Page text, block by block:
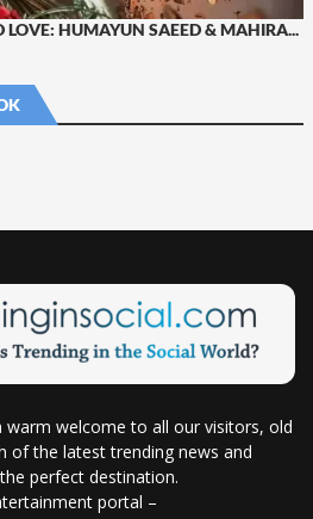
LOVE: HUMAYUN SAEED & MAHIRA...
warm welcome to all our visitors, old
of the latest trending news and
perfect destination.
portal –